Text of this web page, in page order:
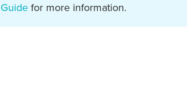
Guide for more information.